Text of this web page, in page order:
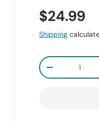
$24.99
Shipping
Qty
-